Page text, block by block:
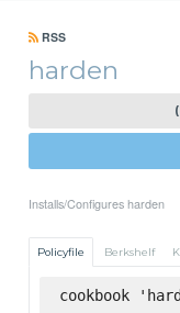
RSS
harden
Installs/Configures harden
Policyfile Berkshelf
cookbook